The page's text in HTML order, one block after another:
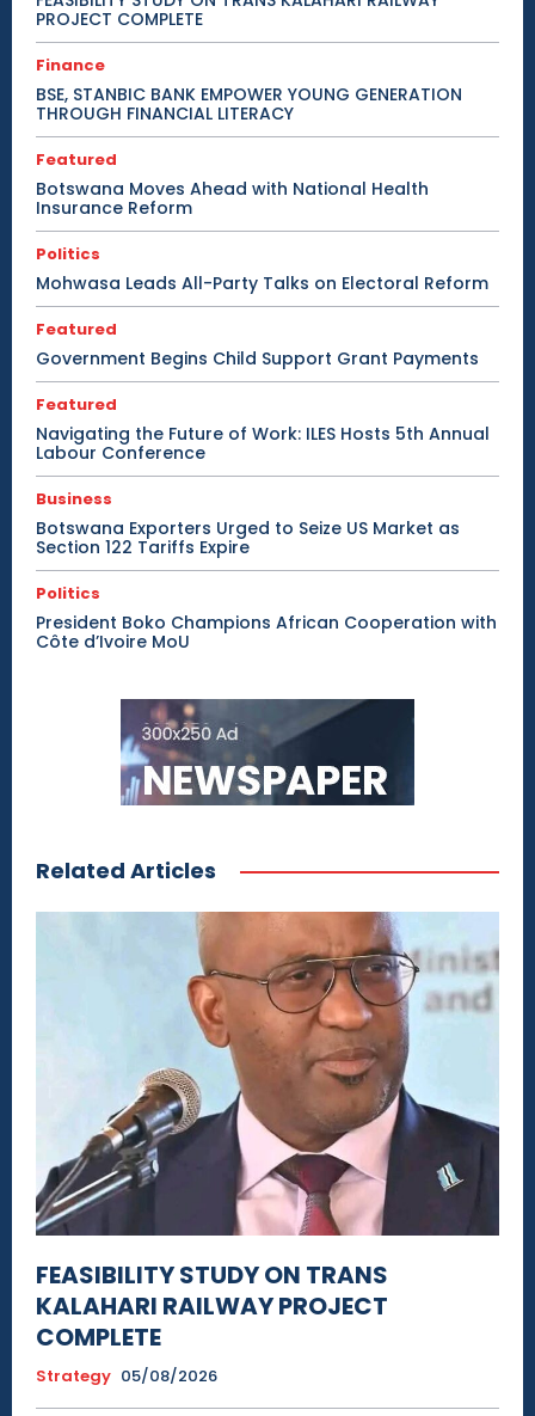
PROJECT COMPLETE
Finance
BSE, STANBIC BANK EMPOWER YOUNG GENERATION
THROUGH FINANCIAL LITERACY
Featured
Botswana Moves Ahead with National Health
Insurance Reform
Politics
Mohwasa Leads All-Party Talks on Electoral Reform
Featured
Government Begins Child Support Grant Payments
Featured
Navigating the Future of Work: ILES Hosts 5th Annual
Labour Conference
Business
Botswana Exporters Urged to Seize US Market as
Section 122 Tariffs Expire
Politics
President Boko Champions African Cooperation with
Côte d’Ivoire MoU
Related Articles
FEASIBILITY STUDY ON TRANS
KALAHARI RAILWAY PROJECT
COMPLETE
Strategy 05/08/2026